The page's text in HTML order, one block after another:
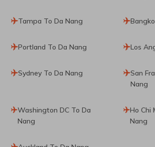
Tampa To Da Nang
Portland To Da Nang Los
Sydney To Da Nang
San
Nang
Washington DC To Da
Nang
Ho Chi
Nang